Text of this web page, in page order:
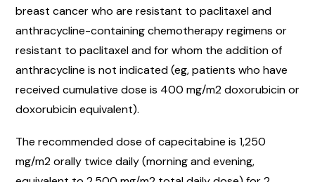
breast cancer who are resistant to paclitaxel and
anthracycline-containing chemotherapy regimens or
resistant to paclitaxel and for whom the addition of
anthracycline is not indicated (eg, patients who have
received cumulative dose is 400 mg/m2 doxorubicin or
doxorubicin equivalent).
The recommended dose of capecitabine is 1,250
mg/m2 orally twice daily (morning and evening,